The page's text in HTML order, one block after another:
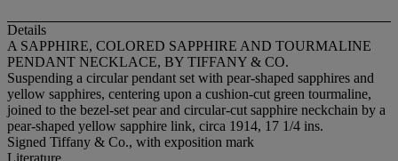
Details
A SAPPHIRE, COLORED SAPPHIRE AND TOURMALINE
PENDANT NECKLACE, BY TIFFANY & CO.
Suspending a circular pendant set with pear-shaped sapphires and
yellow sapphires, centering upon a cushion-cut green tourmaline,
joined to the bezel-set pear and circular-cut sapphire neckchain by a
pear-shaped yellow sapphire link, circa 1914, 17 1/4 ins.
Signed Tiffany & Co., with exposition mark